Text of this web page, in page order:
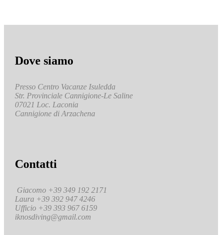
Dove siamo
Presso Centro Vacanze Isuledda
Str. Provinciale Cannigione-Le Saline
07021 Loc. Laconia
Cannigione di Arzachena
Contatti
Giacomo +39 349 192 2171
Laura +39 392 947 4246
Ufficio +39 393 967 6159
iknosdiving@gmail.com